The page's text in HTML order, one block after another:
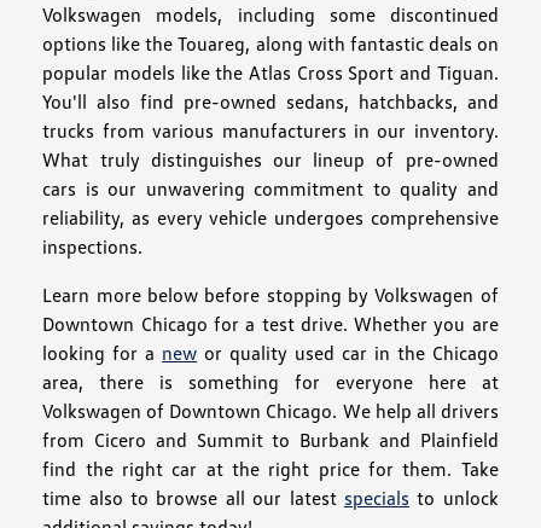
Volkswagen models, including some discontinued
options like the Touareg, along with fantastic deals on
popular models like the Atlas Cross Sport and Tiguan.
You'll also find pre-owned sedans, hatchbacks, and
trucks from various manufacturers in our inventory.
What truly distinguishes our lineup of pre-owned
cars is our unwavering commitment to quality and
reliability, as every vehicle undergoes comprehensive
inspections.
Learn more below before stopping by Volkswagen of
Downtown Chicago for a test drive. Whether you are
looking for a new or quality used car in the Chicago
area, there is something for everyone here at
Volkswagen of Downtown Chicago. We help all drivers
from Cicero and Summit to Burbank and Plainfield
find the right car at the right price for them. Take
time also to browse all our latest specials to unlock